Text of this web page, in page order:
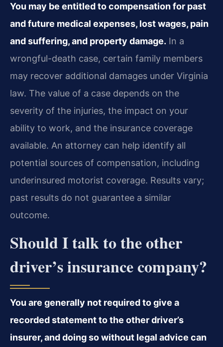
You may be entitled to compensation for past
and future medical expenses, lost wages, pain
and suffering, and property damage. In a
wrongful-death case, certain family members
may recover additional damages under Virginia
law. The value of a case depends on the
severity of the injuries, the impact on your
ability to work, and the insurance coverage
available. An attorney can help identify all
potential sources of compensation, including
underinsured motorist coverage. Results vary;
past results do not guarantee a similar
outcome.
Should I talk to the other
driver’s insurance company?
You are generally not required to give a
recorded statement to the other driver’s
insurer, and doing so without legal advice can